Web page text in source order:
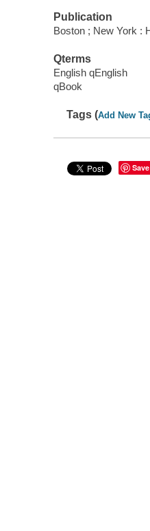
Publication
Boston ; New York :
Qterms
English qEnglish
qBook
Tags (Add New
Save